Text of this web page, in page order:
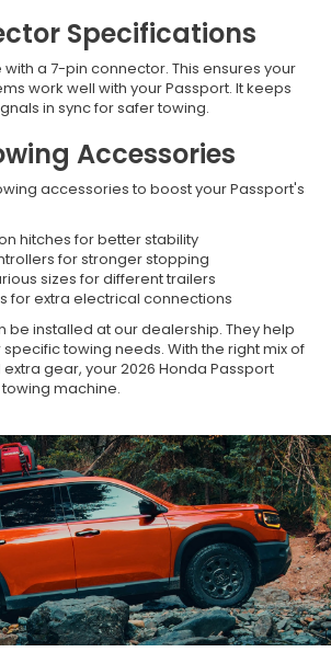
Specifications
a 7-pin connector. This ensures your
work well with your Passport. It keeps
in sync for safer towing.
Accessories
accessories to boost your Passport's
hitches for better stability
for stronger stopping
sizes for different trailers
for extra electrical connections
be installed at our dealership. They help
towing needs. With the right mix of
gear, your 2026 Honda Passport
machine.